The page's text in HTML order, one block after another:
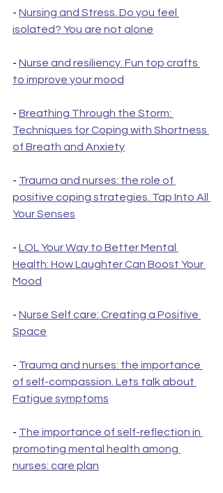
- Nursing and Stress. Do you feel
isolated? You are not alone
- Nurse and resiliency. Fun top crafts
to improve your mood
- Breathing Through the Storm:
Techniques for Coping with Shortness
of Breath and Anxiety
- Trauma and nurses: the role of
positive coping strategies. Tap Into All
Your Senses
- LOL Your Way to Better Mental
Health: How Laughter Can Boost Your
Mood
- Nurse Self care: Creating a Positive
Space
- Trauma and nurses: the importance
of self-compassion. Lets talk about
Fatigue symptoms
- The importance of self-reflection in
promoting mental health among
nurses: care plan